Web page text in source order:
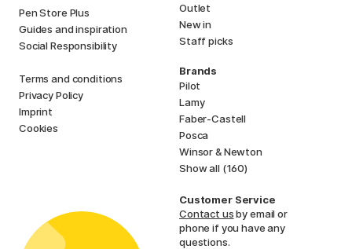
Pen Store Plus
Guides and inspiration
Social Responsibility
Terms and conditions
Privacy Policy
Imprint
Cookies
Outlet
New in
Staff picks
Brands
Pilot
Lamy
Faber-Castell
Posca
Winsor & Newton
Show all (160)
Customer Service
Contact usby email or
phone if you have any
questions.